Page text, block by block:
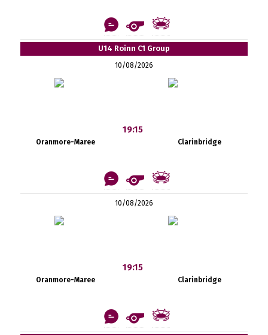
U14 Roinn C1 Group
10/08/2026
Oranmore-Maree
19:15
Clarinbridge
10/08/2026
Oranmore-Maree
19:15
Clarinbridge